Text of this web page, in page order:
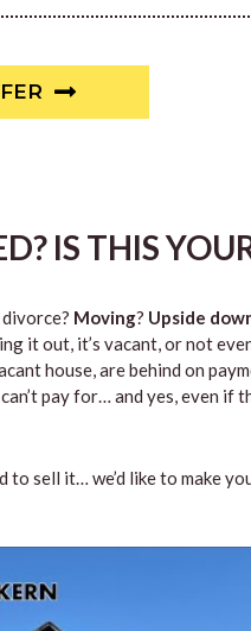
IS THIS
Moving? Upside
it out, it’s vacant, or not
house, are behind on
pay for… and yes, even if
to sell it… we’d like to make